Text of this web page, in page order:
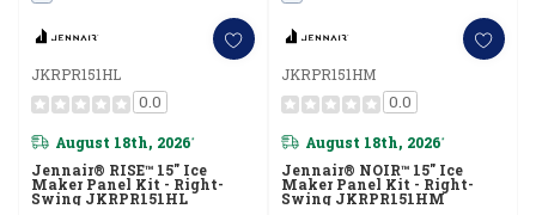
JKRPR151HL
0.0
August 18th, 2026*
Jennair® RISE™ 15" Ice
Maker Panel Kit - Right-
Swing JKRPR151HL
JKRPR151HM
0.0
August 18th, 2026*
Jennair® NOIR™ 15" Ice
Maker Panel Kit - Right-
Swing JKRPR151HM